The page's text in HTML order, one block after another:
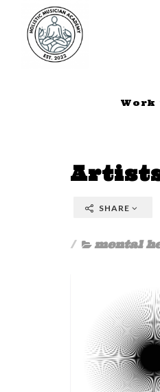
Work
SHARE
mental